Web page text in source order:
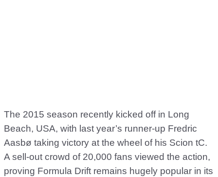
The 2015 season recently kicked off in Long
Beach, USA, with last year’s runner-up Fredric
Aasbø taking victory at the wheel of his Scion tC.
A sell-out crowd of 20,000 fans viewed the action,
proving Formula Drift remains hugely popular in its